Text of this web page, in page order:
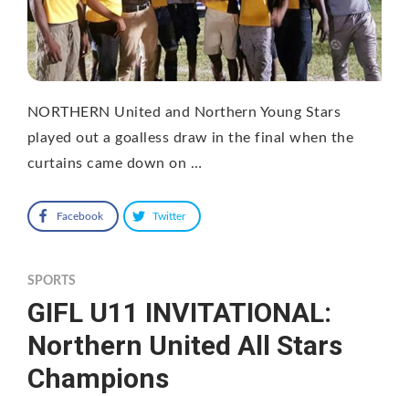
NORTHERN United and Northern Young Stars
played out a goalless draw in the final when the
curtains came down on …
Facebook Twitter
SPORTS
GIFL U11 INVITATIONAL:
Northern United All Stars
Champions